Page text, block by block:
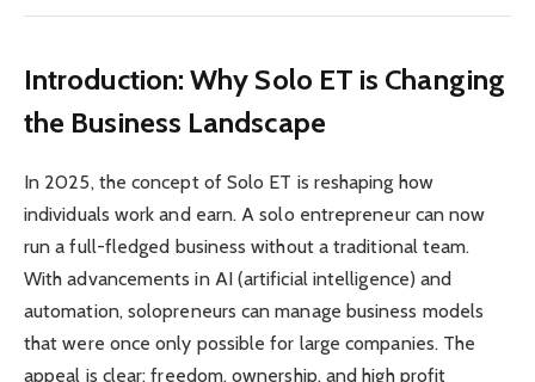
Introduction: Why Solo ET is Changing
the Business Landscape
In 2025, the concept of Solo ET is reshaping how
individuals work and earn. A solo entrepreneur can now
run a full-fledged business without a traditional team.
With advancements in AI (artificial intelligence) and
automation, solopreneurs can manage business models
that were once only possible for large companies. The
appeal is clear: freedom, ownership, and high profit